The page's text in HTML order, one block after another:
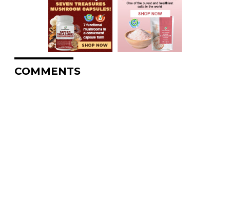
COMMENTS